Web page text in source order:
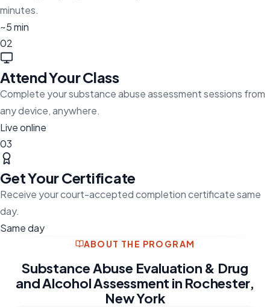
minutes.
~5 min
02
Attend Your Class
Complete your substance abuse assessment sessions from
any device, anywhere.
Live online
03
Get Your Certificate
Receive your court-accepted completion certificate same
day.
Same day
ABOUT THE PROGRAM
Substance Abuse Evaluation & Drug
and Alcohol Assessment in Rochester,
New York